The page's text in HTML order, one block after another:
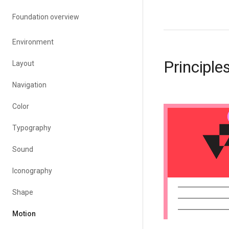
Foundation overview
Environment
Layout
Navigation
Color
Typography
Sound
Iconography
Shape
Motion